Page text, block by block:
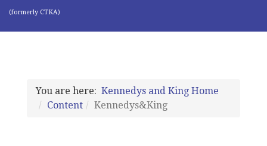
(formerly CTKA)
You are here: Kennedys and King Home
Content
Kennedys&King